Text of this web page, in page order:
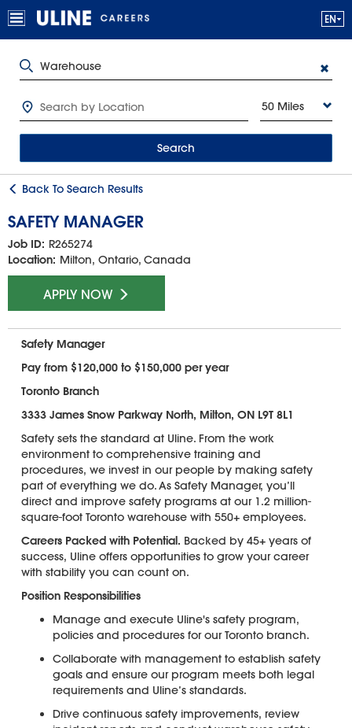
50 Miles
Search
Back To Search Results
SAFETY MANAGER
Job ID: R265274
Location: Milton, Ontario, Canada
APPLY NOW
Safety Manager
Pay from $120,000 to $150,000 per year
Toronto Branch
3333 James Snow Parkway North, Milton, ON L9T 8L1
Safety sets the standard at Uline. From the work
environment to comprehensive training and
procedures, we invest in our people by making safety
part of everything we do. As Safety Manager, you’ll
direct and improve safety programs at our 1.2 million-
square-foot Toronto warehouse with 550+ employees.
Careers Packed with Potential. Backed by 45+ years of
success, Uline offers opportunities to grow your career
with stability you can count on.
Position Responsibilities
Manage and execute Uline's safety program,
policies and procedures for our Toronto branch.
Collaborate with management to establish safety
goals and ensure our program meets both legal
requirements and Uline’s standards.
Drive continuous safety improvements, review